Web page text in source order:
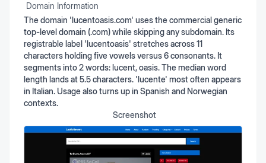
Domain Information
The domain 'lucentoasis.com' uses the commercial generic
top-level domain (.com) while skipping any subdomain. Its
registrable label 'lucentoasis' stretches across 11
characters holding five vowels versus 6 consonants. It
segments into 2 words: lucent, oasis. The median word
length lands at 5.5 characters. 'lucente' most often appears
in Italian. Usage also turns up in Spanish and Norwegian
contexts.
Screenshot